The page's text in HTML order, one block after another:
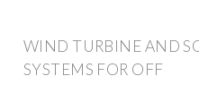
WIND TURBINE AND
SYSTEMS FOR OFF